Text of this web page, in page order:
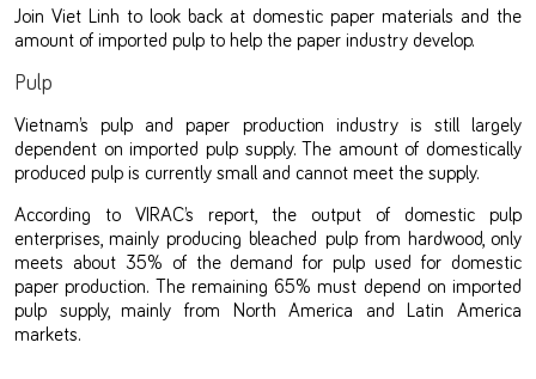
Join Viet Linh to look back at domestic paper materials and the
amount of imported pulp to help the paper industry develop.
Pulp
Vietnam’s pulp and paper production industry is still largely
dependent on imported pulp supply. The amount of domestically
produced pulp is currently small and cannot meet the supply.
According to VIRAC’s report, the output of domestic pulp
enterprises, mainly producing bleached pulp from hardwood, only
meets about 35% of the demand for pulp used for domestic
paper production. The remaining 65% must depend on imported
pulp supply, mainly from North America and Latin America
markets.